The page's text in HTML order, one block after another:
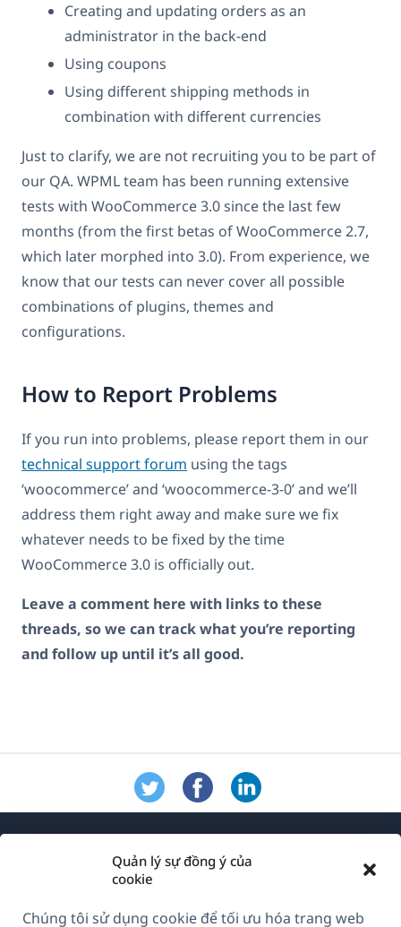
Quản lý sự đồng ý của
cookie
Chúng tôi sử dụng cookie để tối ưu hóa trang web
Creating and updating orders as an
administrator in the back-end
Using coupons
Using different shipping methods in
combination with different currencies
Just to clarify, we are not recruiting you to be part of
our QA. WPML team has been running extensive
tests with WooCommerce 3.0 since the last few
months (from the first betas of WooCommerce 2.7,
which later morphed into 3.0). From experience, we
know that our tests can never cover all possible
combinations of plugins, themes and
configurations.
How to Report Problems
If you run into problems, please report them in our
technical support forum using the tags
‘woocommerce’ and ‘woocommerce-3-0’ and we’ll
address them right away and make sure we fix
whatever needs to be fixed by the time
WooCommerce 3.0 is officially out.
Leave a comment here with links to these
threads, so we can track what you’re reporting
and follow up until it’s all good.